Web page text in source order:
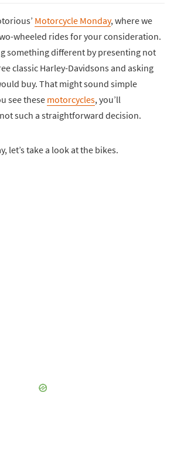
Motorcycle Monday, where we
wheeled rides for your consideration.
something different by presenting not
classic Harley-Davidsons and asking
buy. That might sound simple
see these motorcycles, you’ll
such a straightforward decision.
let’s take a look at the bikes.